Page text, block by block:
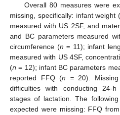
Overall 80 measures were
missing, specifically: infant weight
measured with US 2SF, and
and BC parameters measured
circumference (n = 11); infant
measured with US 4SF,
(n = 12); infant BC parameters
reported FFQ (n = 20).
difficulties with conducting 24-
stages of lactation. The
expected were missing: FFQ